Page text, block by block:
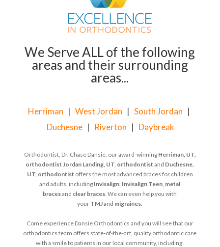
We Serve ALL of the following
areas and their surrounding
areas...
Herriman |West Jordan |South Jordan |
Duchesne | Riverton | Daybreak
Orthodontist, Dr. Chase Dansie, our award-winning Herriman, UT,
orthodontist Jordan Landing, UT, orthodontist and Duchesne,
UT, orthodontist offers the most advanced braces for children
and adults, including Invisalign, Invisalign Teen, metal
bracesand clear braces. We can even help you with
your TMJand migraines.
Come experience Dansie Orthodontics and you will see that our
orthodontics team offers state-of-the-art, quality orthodontic care
with a smile to patients in our local community, including: